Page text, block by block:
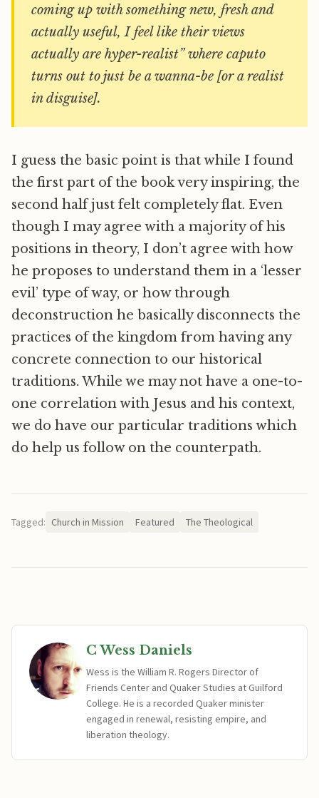
coming up with something new, fresh and
actually useful, I feel like their views
actually are hyper-realist” where caputo
turns out to just be a wanna-be [or a realist
in disguise].
I guess the basic point is that while I found
the first part of the book very inspiring, the
second half just felt completely flat. Even
though I may agree with a majority of his
positions in theory, I don’t agree with how
he proposes to understand them in a ‘lesser
evil’ type of way, or how through
deconstruction he basically disconnects the
practices of the kingdom from having any
concrete connection to our historical
traditions. While we may not have a one-to-
one correlation with Jesus and his context,
we do have our particular traditions which
do help us follow on the counterpath.
Tagged: Church in Mission Featured The Theological
C Wess Daniels
Wess is the William R. Rogers Director of
Friends Center and Quaker Studies at Guilford
College. He is a recorded Quaker minister
engaged in renewal, resisting empire, and
liberation theology.